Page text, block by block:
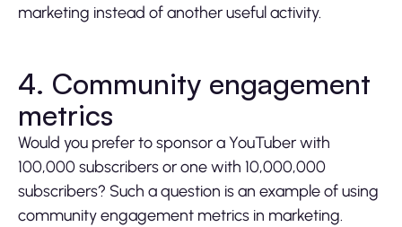
marketing instead of another useful activity.
4. Community engagement
metrics
Would you prefer to sponsor a YouTuber with
100,000 subscribers or one with 10,000,000
subscribers? Such a question is an example of using
community engagement metrics in marketing.